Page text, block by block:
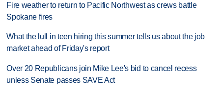
Fire weather to return to Pacific Northwest as crews battle
Spokane fires
What the lull in teen hiring this summer tells us about the job
market ahead of Friday's report
Over 20 Republicans join Mike Lee's bid to cancel recess
unless Senate passes SAVE Act